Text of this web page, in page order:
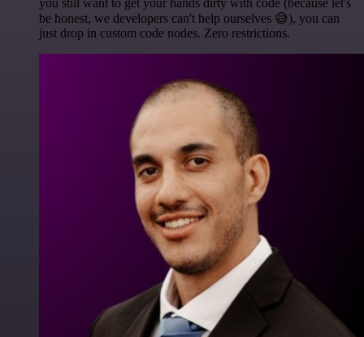
be honest, we developers can't help ourselves 😅), you can
just drop in custom code nodes. Zero restrictions.